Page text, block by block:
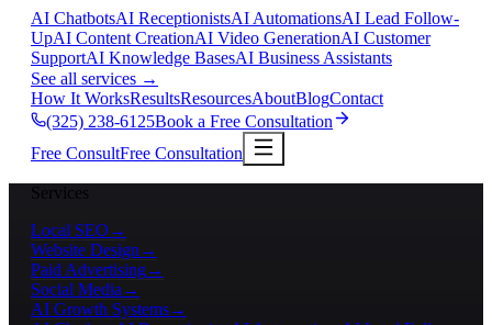
AI ChatbotsAI ReceptionistsAI AutomationsAI Lead Follow-
UpAI Content CreationAI Video GenerationAI Customer
SupportAI Knowledge BasesAI Business Assistants
See all services →
How It WorksResultsResourcesAboutBlogContact
(325) 238-6125Book a Free Consultation
Free ConsultFree Consultation
Services
Local SEO →
Website Design →
Paid Advertising→
Social Media →
AI Growth Systems→